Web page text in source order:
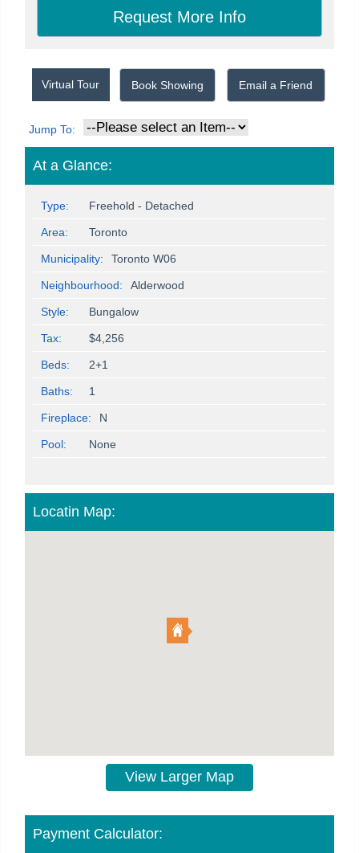
Virtual Tour Book Showing Email a Friend
Jump To:
At a Glance:
Type: Freehold - Detached
Area: Toronto
Municipality: Toronto W06
Neighbourhood: Alderwood
Style: Bungalow
Tax: $4,256
Beds: 2+1
Baths: 1
Fireplace: N
Pool: None
Locatin Map:
View Larger Map
Payment Calculator: